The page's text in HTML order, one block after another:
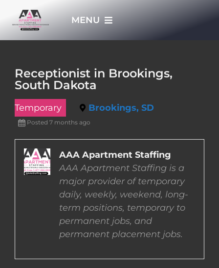
MENU
EMPLOYERS
EMPLOYEES
Receptionist in Brookings,
South Dakota
Temporary Brookings, SD
Posted 7 months ago
AAA Apartment Staffing
AAA Apartment Staffing is a
major provider of temporary
daily, weekly, weekend, long-
term positions, temporary to
permanent jobs, and
permanent placement jobs.